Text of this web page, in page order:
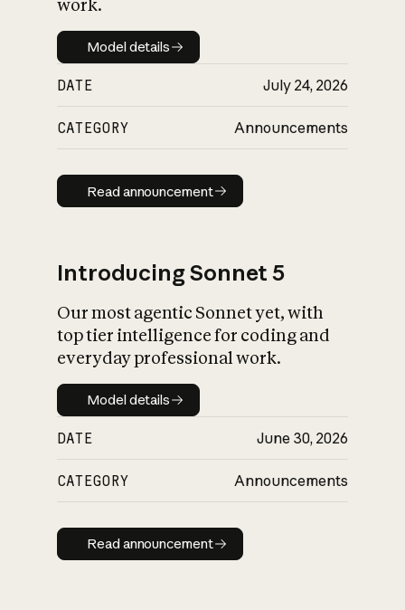
work.
Model details
Model details
DATE July 24, 2026
CATEGORY Announcements
Read announcement
Read announcement
Introducing Sonnet 5
Our most agentic Sonnet yet, with
top tier intelligence for coding and
everyday professional work.
Model details
Model details
DATE June 30, 2026
CATEGORY Announcements
Read announcement
Read announcement